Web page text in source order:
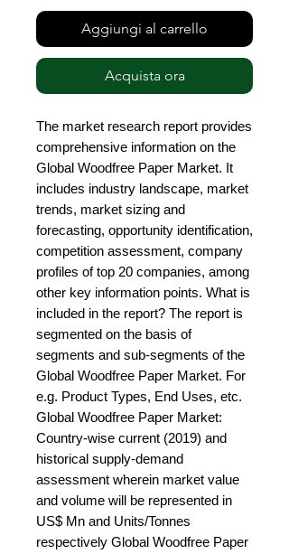
Aggiungi al carrello
Acquista ora
The market research report provides
comprehensive information on the
Global Woodfree Paper Market. It
includes industry landscape, market
trends, market sizing and
forecasting, opportunity identification,
competition assessment, company
profiles of top 20 companies, among
other key information points. What is
included in the report? The report is
segmented on the basis of
segments and sub-segments of the
Global Woodfree Paper Market. For
e.g. Product Types, End Uses, etc.
Global Woodfree Paper Market:
Country-wise current (2019) and
historical supply-demand
assessment wherein market value
and volume will be represented in
US$ Mn and Units/Tonnes
respectively Global Woodfree Paper